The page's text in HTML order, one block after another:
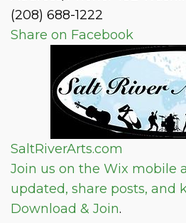
(208) 688-1222
Share on Facebook
SaltRiverArts.com
Join us on the Wix mobile
updated, share posts, and
Download & Join.